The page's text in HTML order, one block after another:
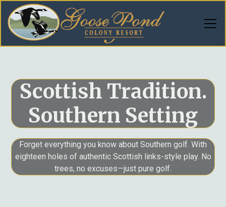
Scottish Tradition.
Southern Setting
Forget everything you know about Southern golf. With
eighteen holes of authentic Scottish links-style play. No
trees, no excuses—just pure golf.